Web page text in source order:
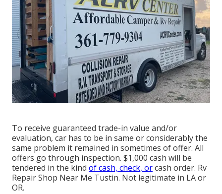
To receive guaranteed trade-in value and/or
evaluation, car has to be in same or considerably the
same problem it remained in sometimes of offer. All
offers go through inspection. $1,000 cash will be
tendered in the kind of cash, check, orcash order. Rv
Repair Shop Near Me Tustin. Not legitimate in LA or
OR.